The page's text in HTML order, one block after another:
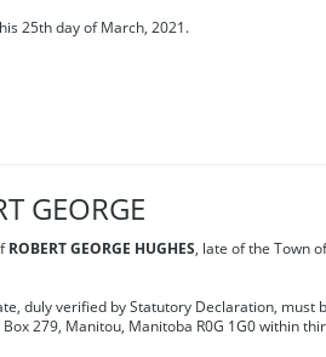
25th day of March, 2021.
GEORGE
ROBERT GEORGE HUGHES, late of the Town
duly verified by Statutory Declaration, must
279, Manitou, Manitoba R0G 1G0 within